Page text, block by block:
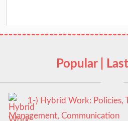
Popular |
1-) Hybrid Work: Policies,
Management, Communication